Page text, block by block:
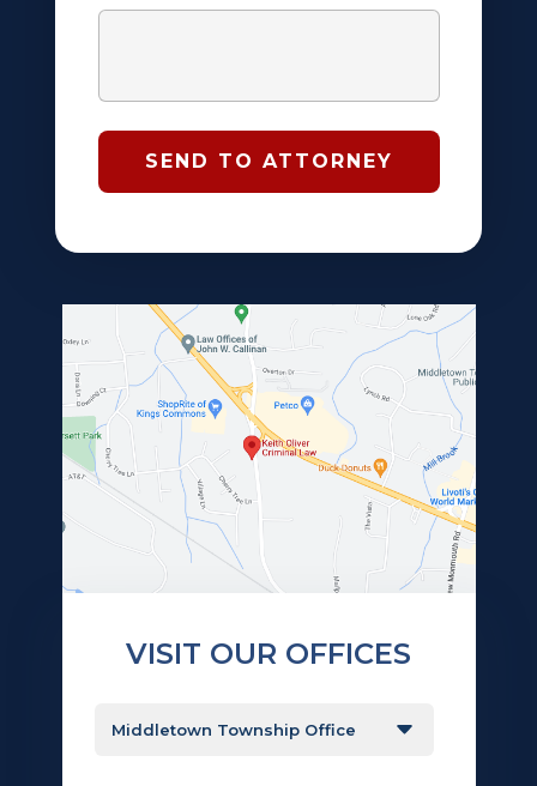
VISIT OUR OFFICES